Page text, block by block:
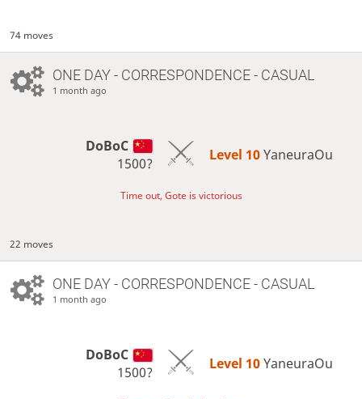
74 moves
ONE DAY- CORRESPONDENCE - CASUAL
1 month ago
DoBoC
1500?
Level 10 YaneuraOu
Time out, Gote is victorious
22 moves
ONE DAY- CORRESPONDENCE - CASUAL
1 month ago
DoBoC
1500?
Level 10 YaneuraOu